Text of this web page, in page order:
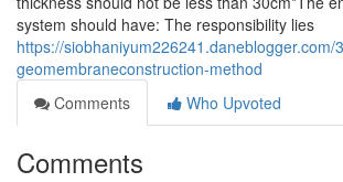
system should have: The responsibility lies
https://siobhaniyum226241.daneblogger.com/
geomembraneconstruction-method
Comments
Who Upvoted
Comments